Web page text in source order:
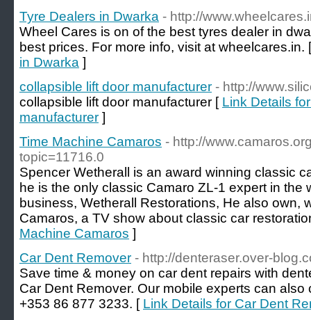
Tyre Dealers in Dwarka - http://
Wheel Cares is on of the best tyres dealer in
best prices. For more info, visit at wheelcares.in.
in Dwarka ]
collapsible lift door manufacturer - http://
collapsible lift door manufacturer [ Link Details
manufacturer ]
Time Machine Camaros - http://
topic=11716.0
Spencer Wetherall is an award winning classic
he is the only classic Camaro ZL-1 expert in the
business, Wetherall Restorations, He also own,
Camaros, a TV show about classic car
Machine Camaros ]
Car Dent Remover - http://denteraser.over-
Save time & money on car dent repairs with
Car Dent Remover. Our mobile experts can
+353 86 877 3233. [ Link Details for Car Dent